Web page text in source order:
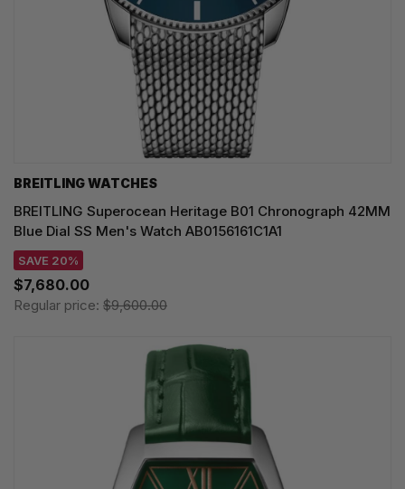
BREITLING WATCHES
BREITLING Superocean Heritage B01 Chronograph 42MM
Blue Dial SS Men's Watch AB0156161C1A1
SAVE 20%
$7,680.00
Regular price: $9,600.00